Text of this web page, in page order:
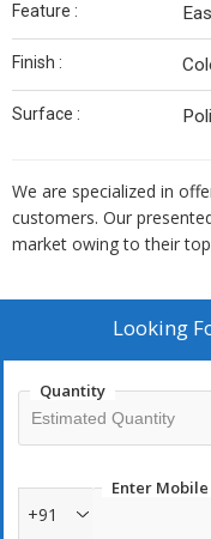
Feature :
Finish :
Surface :
We are specialized in
customers. Our
market owing to their
Looking
Quantity
Enter Mobile
+91